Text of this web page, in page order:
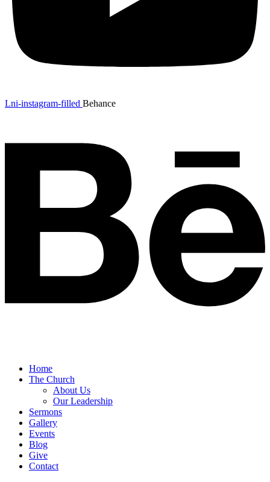
Lni-instagram-filled Behance
Home
The Church
About Us
Our Leadership
Sermons
Gallery
Events
Blog
Give
Contact